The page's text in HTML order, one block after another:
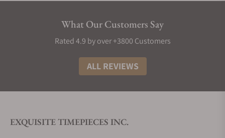
What Our Customers Say
Rated 4.9 by over +3800 Customers
ALL REVIEWS
EXQUISITE TIMEPIECES INC.